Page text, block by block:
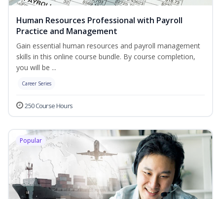
Human Resources Professional with Payroll
Practice and Management
Gain essential human resources and payroll management
skills in this online course bundle. By course completion,
you will be ...
Career Series
250 Course Hours
Popular